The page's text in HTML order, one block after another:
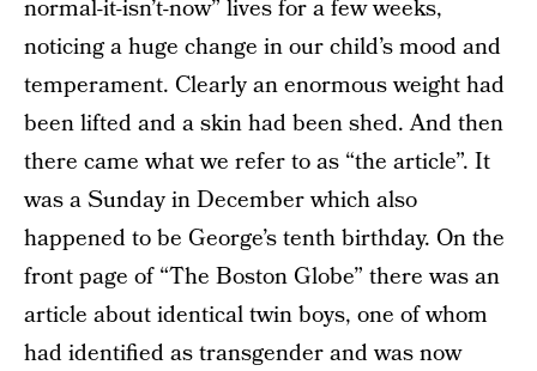
normal-it-isn’t-now” lives for a few weeks,
noticing a huge change in our child’s mood and
temperament. Clearly an enormous weight had
been lifted and a skin had been shed. And then
there came what we refer to as “the article”. It
was a Sunday in December which also
happened to be George’s tenth birthday. On the
front page of “The Boston Globe” there was an
article about identical twin boys, one of whom
had identified as transgender and was now